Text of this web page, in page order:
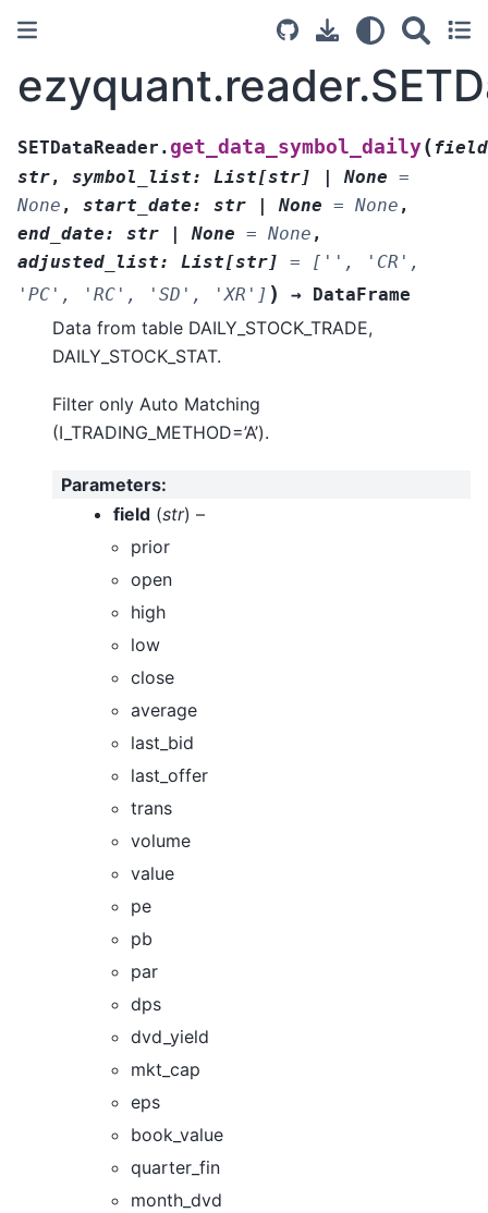
SETDataReader. get_data_symbol_daily(field
str, symbol_list: List[str] | None =
None , start_date: str | None = None ,
end_date: str | None = None ,
adjusted_list: List[str] = ['',
'CR',
'PC',
'RC', 'SD', 'XR'] ) → DataFrame
Data from table DAILY_STOCK_TRADE,
DAILY_STOCK_STAT.
Filter only Auto Matching
(I_TRADING_METHOD=’A’).
Parameters:
field (str) –
prior
open
high
low
close
average
last_bid
last_offer
trans
volume
value
pe
pb
par
dps
dvd_yield
mkt_cap
eps
book_value
quarter_fin
month_dvd